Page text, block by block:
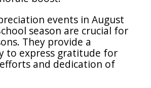
events in August
season are crucial for
They provide a
to express gratitude for
and dedication of